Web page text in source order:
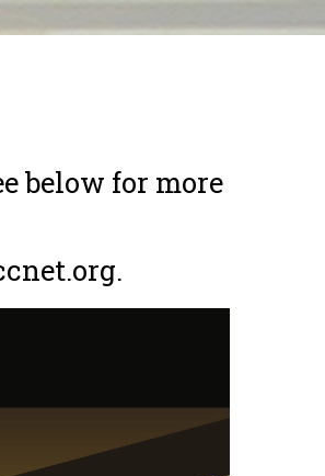
below for more